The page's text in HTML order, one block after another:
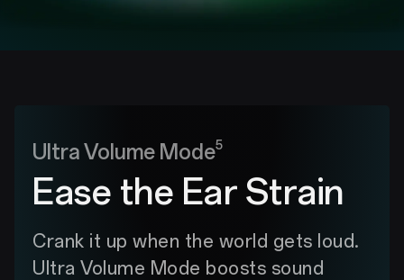
Ultra Volume Mode5
Ease the Ear Strain
Crank it up when the world gets loud.
Ultra Volume Mode boosts sound